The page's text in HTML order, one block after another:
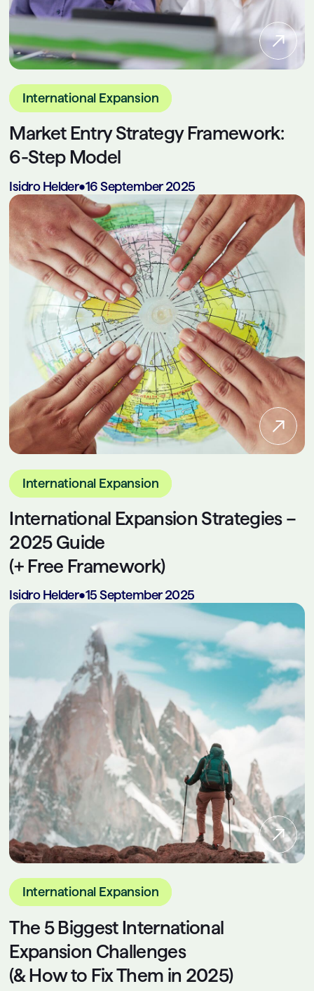
International Expansion
Market Entry Strategy Framework:
6-Step Model
Isidro Helder•16 September 2025
International Expansion
International Expansion Strategies –
2025 Guide
(+ Free Framework)
Isidro Helder•15 September 2025
International Expansion
The 5 Biggest International
Expansion Challenges
(& How to Fix Them in 2025)